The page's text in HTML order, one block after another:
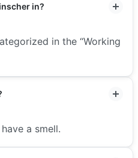
in?
in the “Working
a smell.